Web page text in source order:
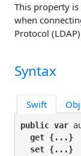
This property
when
Protocol
Syntax
Swift
public var
get {...}
set {...}